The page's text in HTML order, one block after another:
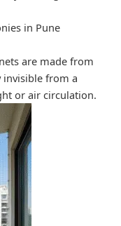
in Pune
are made from
invisible from a
or air circulation.